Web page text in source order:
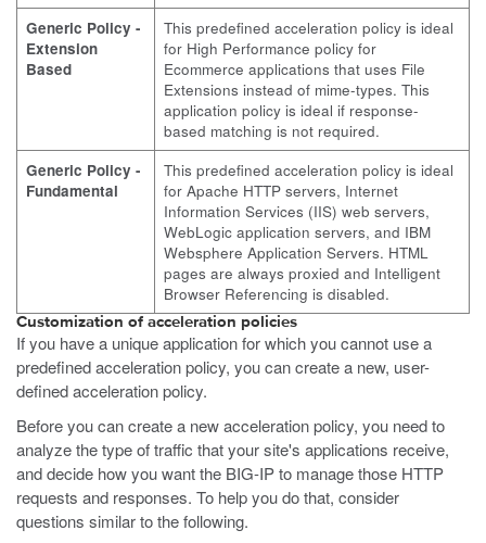
Generic Policy -
Extension
Based
This predefined acceleration policy is ideal
for High Performance policy for
Ecommerce applications that uses File
Extensions instead of mime-types. This
application policy is ideal if response-
based matching is not required.
Generic Policy -
Fundamental
This predefined acceleration policy is ideal
for Apache HTTP servers, Internet
Information Services (IIS) web servers,
WebLogic application servers, and IBM
Websphere Application Servers. HTML
pages are always proxied and Intelligent
Browser Referencing is disabled.
Customization of acceleration policies
If you have a unique application for which you cannot use a
predefined acceleration policy, you can create a new, user-
defined acceleration policy.
Before you can create a new acceleration policy, you need to
analyze the type of traffic that your site's applications receive,
and decide how you want the BIG-IP to manage those HTTP
requests and responses. To help you do that, consider
questions similar to the following.